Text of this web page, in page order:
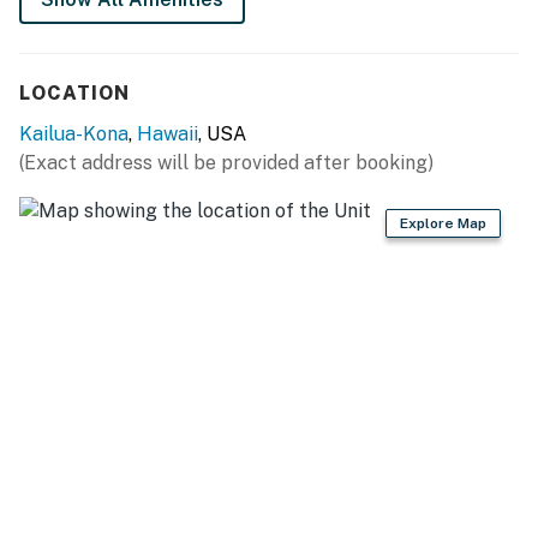
Stays over 28 nights may be eligible for a fee waiver.
You must be 21 years or older to rent this property.
LOCATION
Kailua-Kona, Hawaii, USA
(Exact address will be provided after booking)
Explore Map